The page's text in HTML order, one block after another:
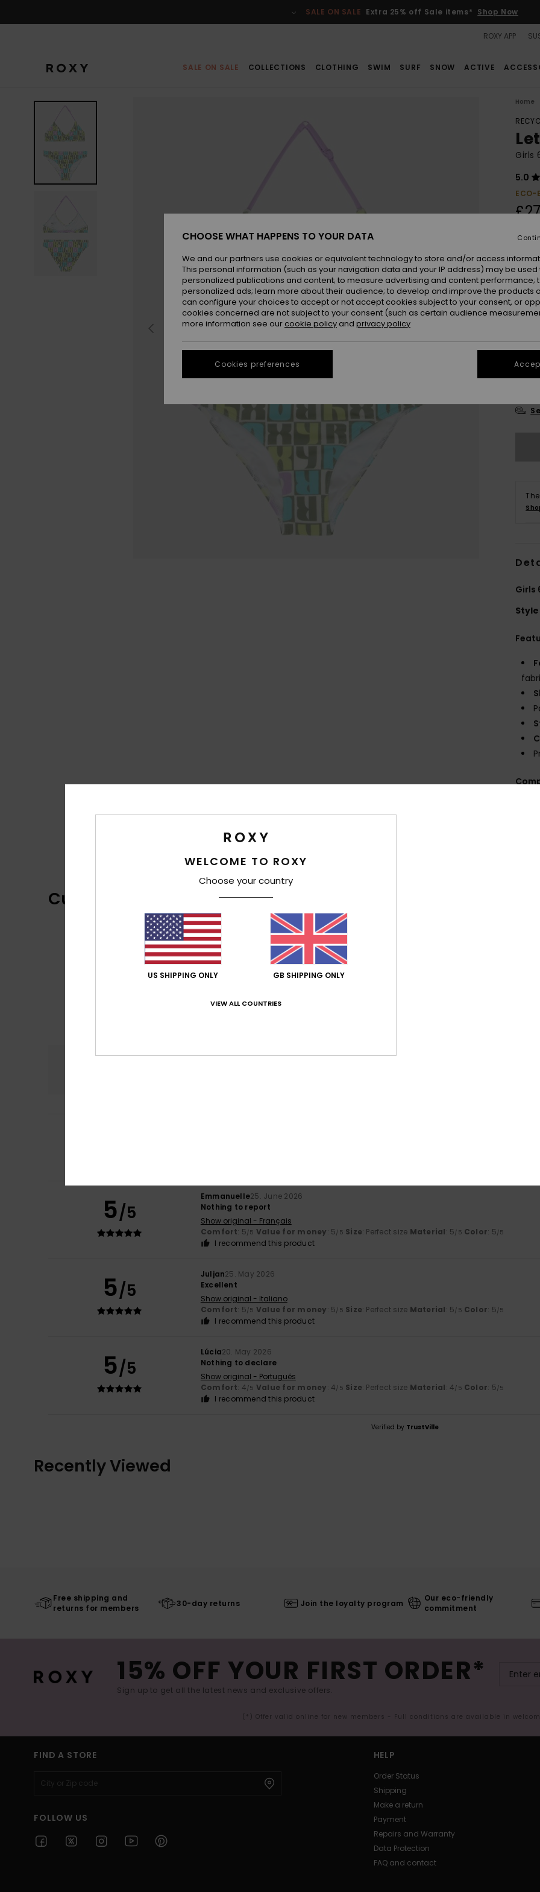
SALE ON SALE Extra 25% off Sale items* Shop Now
ROXY APP
SALE ON SALE COLLECTIONS CLOTHING SWIM SURF SNOW ACTIVE
Home
Girls
5.0
ECO-
6
16
Girls
Style
Customer Reviews
5/5
Emmanuelle25. June 2026
Nothing to report
Show original - Français
Comfort: 5/5 Value for money: 5/5 Size: Perfect size Material: 5/5 Color: 5/5
I recommend this product
5/5
Juljan25. May 2026
Excellent
Show original - Italiano
Comfort: 5/5 Value for money: 5/5 Size: Perfect size Material: 5/5 Color: 5/5
I recommend this product
5/5
Lúcia20. May 2026
Nothing to declare
Show original - Português
Comfort: 4/5 Value for money: 4/5 Size: Perfect size Material: 4/5 Color: 5/5
I recommend this product
Verified by TrustVille
Recently Viewed
Free shipping and
returns for members
30-day returns Join the loyalty program
Our eco-friendly
commitment
15% OFF YOUR FIRST ORDER*
Sign up to get all the latest news and exclusive offers.
(*) Offer valid online for new members - Full conditions are available in
FIND A STORE
FOLLOW US
HELP
Order Status
Shipping
Make a return
Payment
Repairs and Warranty
Data Protection
FAQ and contact
WELCOME TO ROXY
Choose your country
US SHIPPING ONLY GB SHIPPING ONLY
VIEW ALL COUNTRIES
CHOOSE WHAT HAPPENS TO YOUR DATA
We and our partners use cookies or equivalent technology to store and/or access
This personal information (such as your navigation data and your IP address) may be used
personalized publications and content; to measure advertising and content performance;
personalized ads; learn more about their audience; to develop and improve the products
can configure your choices to accept or not accept cookies subject to your consent, or
cookies concerned are not subject to your consent (such as certain audience
more information see our cookie policy and privacy policy
Cookies preferences